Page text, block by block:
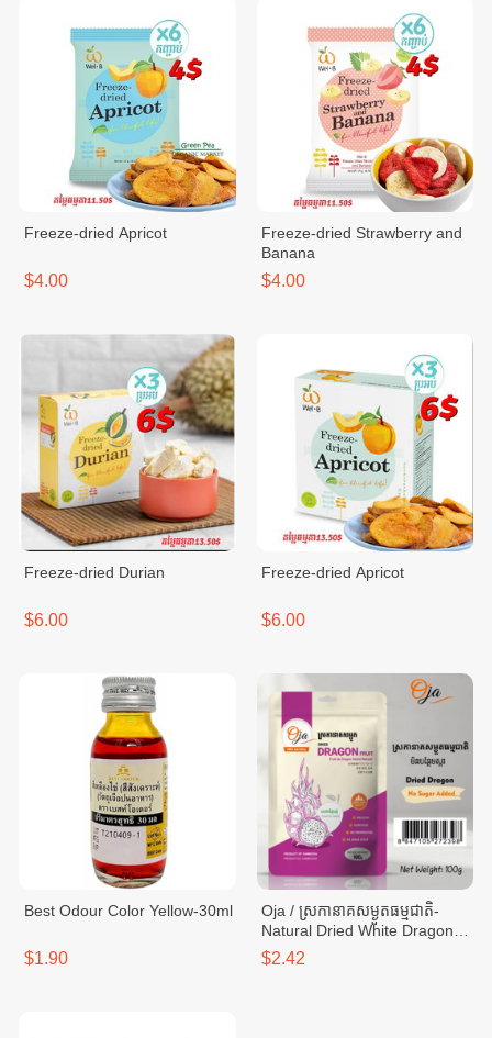
Freeze-dried Apricot
$4.00
Freeze-dried Strawberry and
Banana
$4.00
Freeze-dried Durian
$6.00
Freeze-dried Apricot
$6.00
Best Odour Color Yellow-30ml
$1.90
Oja / ស្រកានាគសម្ងួតធម្មជាតិ-
Natural Dried White Dragon-
bag 100g
$2.42